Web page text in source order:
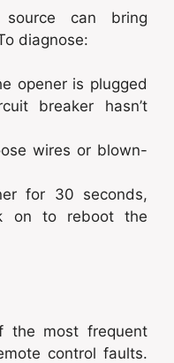
source can bring
diagnose:
opener is plugged
breaker hasn’t
wires or blown-
for 30 seconds,
on to reboot the
the most frequent
control faults.